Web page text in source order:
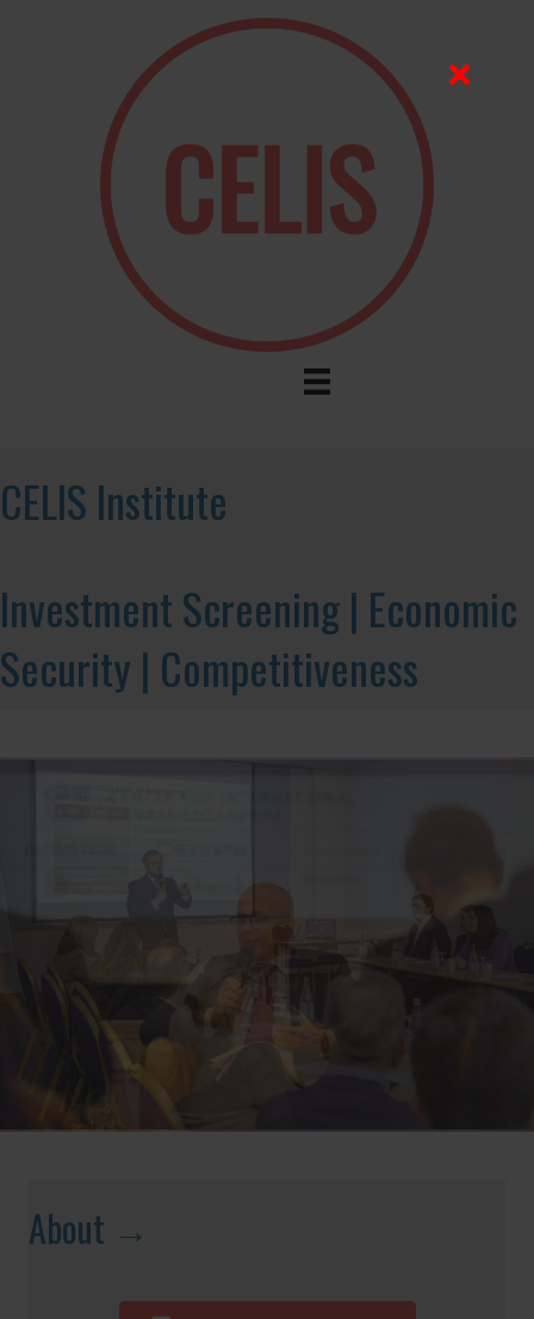
CELIS Institute
Investment Screening | Economic
Security | Competitiveness
About →